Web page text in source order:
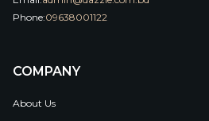
Phone:09638001122
COMPANY
About Us